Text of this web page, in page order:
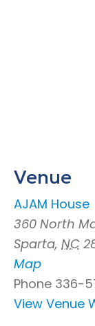
Venue
AJAM House
360 North
Sparta, NC
Map
Phone 336-
View Venue